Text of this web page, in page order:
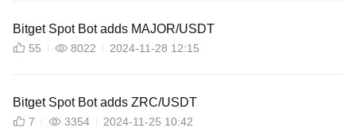
Bitget Spot Bot adds MAJOR/USDT
55 8022 2024-11-28 12:15
Bitget Spot Bot adds ZRC/USDT
7 3354 2024-11-25 10:42